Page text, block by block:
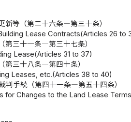
等（第二十六条―第三十条）
Lease Contracts(Articles 26 to
三十一条―第三十七条）
Lease(Articles 31 to 37)
三十八条―第四十条）
Leases, etc.(Articles 38 to 40)
手続（第四十一条―第五十四条）
for Changes to the Land Lease